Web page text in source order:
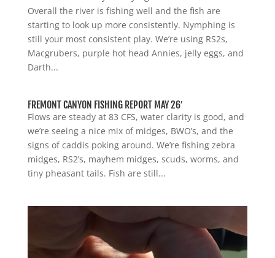
Overall the river is fishing well and the fish are
starting to look up more consistently. Nymphing is
still your most consistent play. We’re using RS2s,
Macgrubers, purple hot head Annies, jelly eggs, and
Darth...
FREMONT CANYON FISHING REPORT MAY 26′
Flows are steady at 83 CFS, water clarity is good, and
we’re seeing a nice mix of midges, BWO’s, and the
signs of caddis poking around. We’re fishing zebra
midges, RS2’s, mayhem midges, scuds, worms, and
tiny pheasant tails. Fish are still...